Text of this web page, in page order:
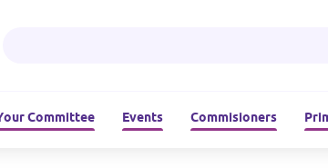
Committee Events Commisioners